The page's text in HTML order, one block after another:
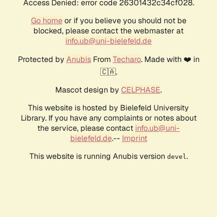
Access Denied: error code 26301432c34cf028.
Go homeor if you believe you should not be
blocked, please contact the webmaster at
info.ub@uni-bielefeld.de
Protected by AnubisFrom Techaro. Made with ❤️ in
🇨🇦.
Mascot design by CELPHASE.
This website is hosted by Bielefeld University
Library. If you have any complaints or notes about
the service, please contact info.ub@uni-
bielefeld.de.-- Imprint
This website is running Anubis version devel .